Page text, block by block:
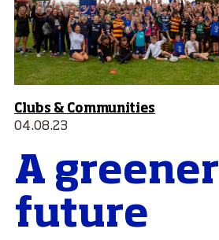
Clubs & Communities
04.08.23
A greener
future